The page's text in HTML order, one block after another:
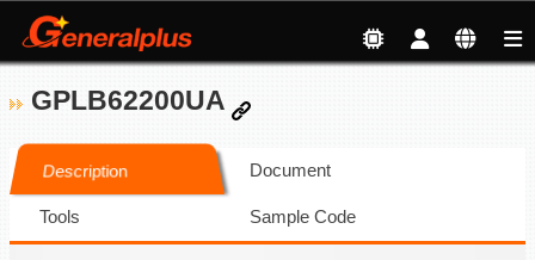
GPLB62200UA
Description Document
Tools Sample Code